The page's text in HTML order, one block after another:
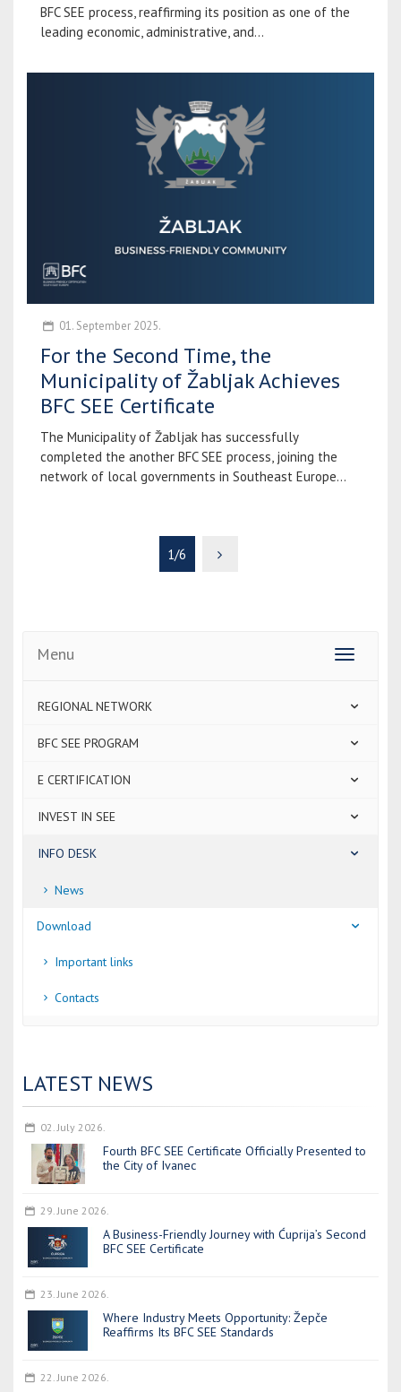
BFC SEE process, reaffirming its position as one of the
leading economic, administrative, and...
01. September 2025.
For the Second Time, the
Municipality of Žabljak Achieves
BFC SEE Certificate
The Municipality of Žabljak has successfully
completed the another BFC SEE process, joining the
network of local governments in Southeast Europe...
1/6
Toggle
Menu
REGIONAL NETWORK
BFC SEE PROGRAM
E CERTIFICATION
INVEST IN SEE
INFO DESK
News
Download
Important links
Contacts
LATEST NEWS
02. July 2026.
Fourth BFC SEE Certificate Officially Presented to
the City of Ivanec
29. June 2026.
A Business-Friendly Journey with Ćuprija’s Second
BFC SEE Certificate
23. June 2026.
Where Industry Meets Opportunity: Žepče
Reaffirms Its BFC SEE Standards
22. June 2026.